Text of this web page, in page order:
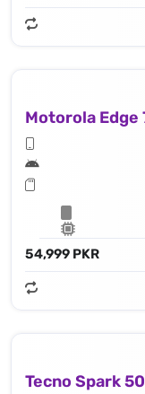
Motorola Edge
54,999 PKR
Tecno Spark 50